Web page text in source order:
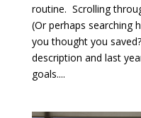
routine. Scrolling
(Or perhaps searching
you thought you
description and last
goals....